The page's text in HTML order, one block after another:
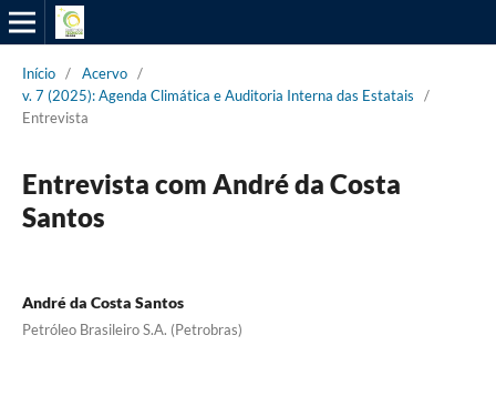
Início / Acervo /
v. 7 (2025): Agenda Climática e Auditoria Interna das Estatais
/
Entrevista
Entrevista com André da Costa
Santos
André da Costa Santos
Petróleo Brasileiro S.A. (Petrobras)